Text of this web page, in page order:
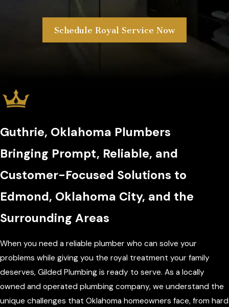
Schedule Royal Service Now
Guthrie, Oklahoma Plumbers
Bringing Prompt, Reliable, and
Customer-Focused Solutions to
Edmond, Oklahoma City, and the
Surrounding Areas
When you need a reliable plumber who can solve your
problems while giving you the royal treatment your family
deserves, Gilded Plumbing is ready to serve. As a locally
owned and operated plumbing company, we understand the
unique challenges that Oklahoma homeowners face, from hard